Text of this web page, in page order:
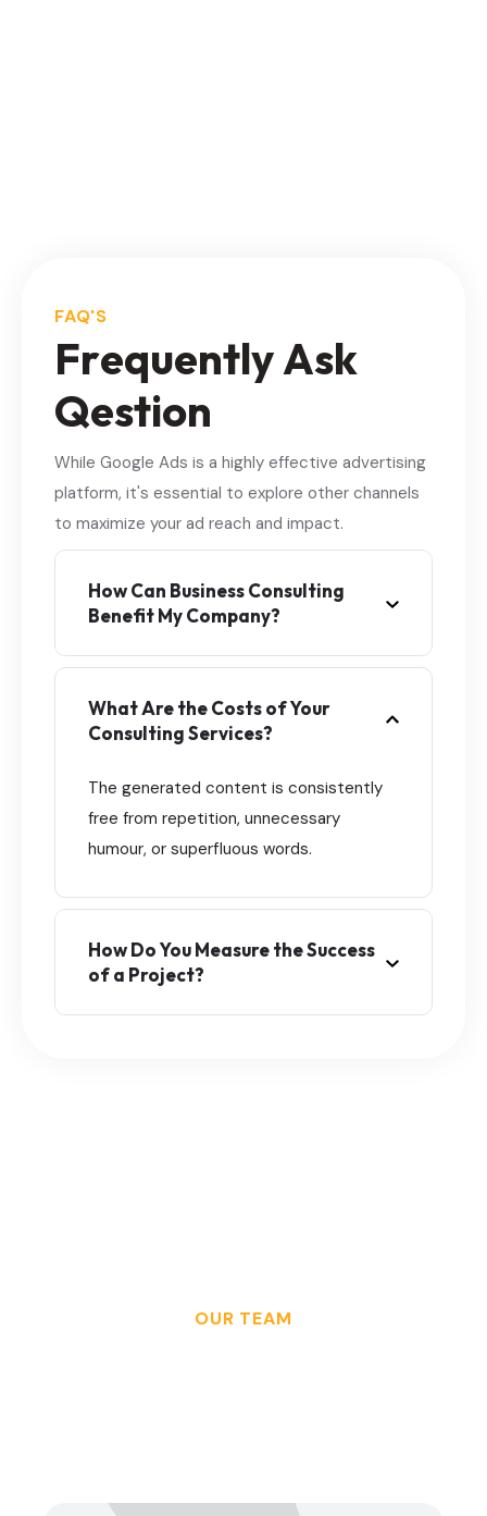
FAQ'S
FrequentlyAsk
Qestion
While Google Ads is a highly effective advertising
platform, it's essential to explore other channels
to maximize your ad reach and impact.
How Can Business Consulting
Benefit My Company?
What Are the Costs of Your
Consulting Services?
The generated content is consistently
free from repetition, unnecessary
humour, or superfluous words.
How Do You Measure the Success
of a Project?
OUR TEAM